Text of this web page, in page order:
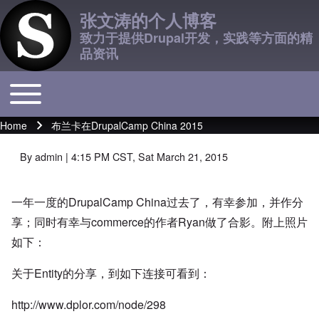
张文涛的个人博客
致力于提供Drupal开发，实践等方面的精
品资讯
Main navigation
Toggle main menu
Breadcrumb
Home 布兰卡在DrupalCamp China 2015
Byadmin | 4:15 PM CST, Sat March 21, 2015
一年一度的DrupalCamp China过去了，有幸参加，并作分
享；同时有幸与commerce的作者Ryan做了合影。附上照片
如下：
关于Entity的分享，到如下连接可看到：
http://www.dplor.com/node/298